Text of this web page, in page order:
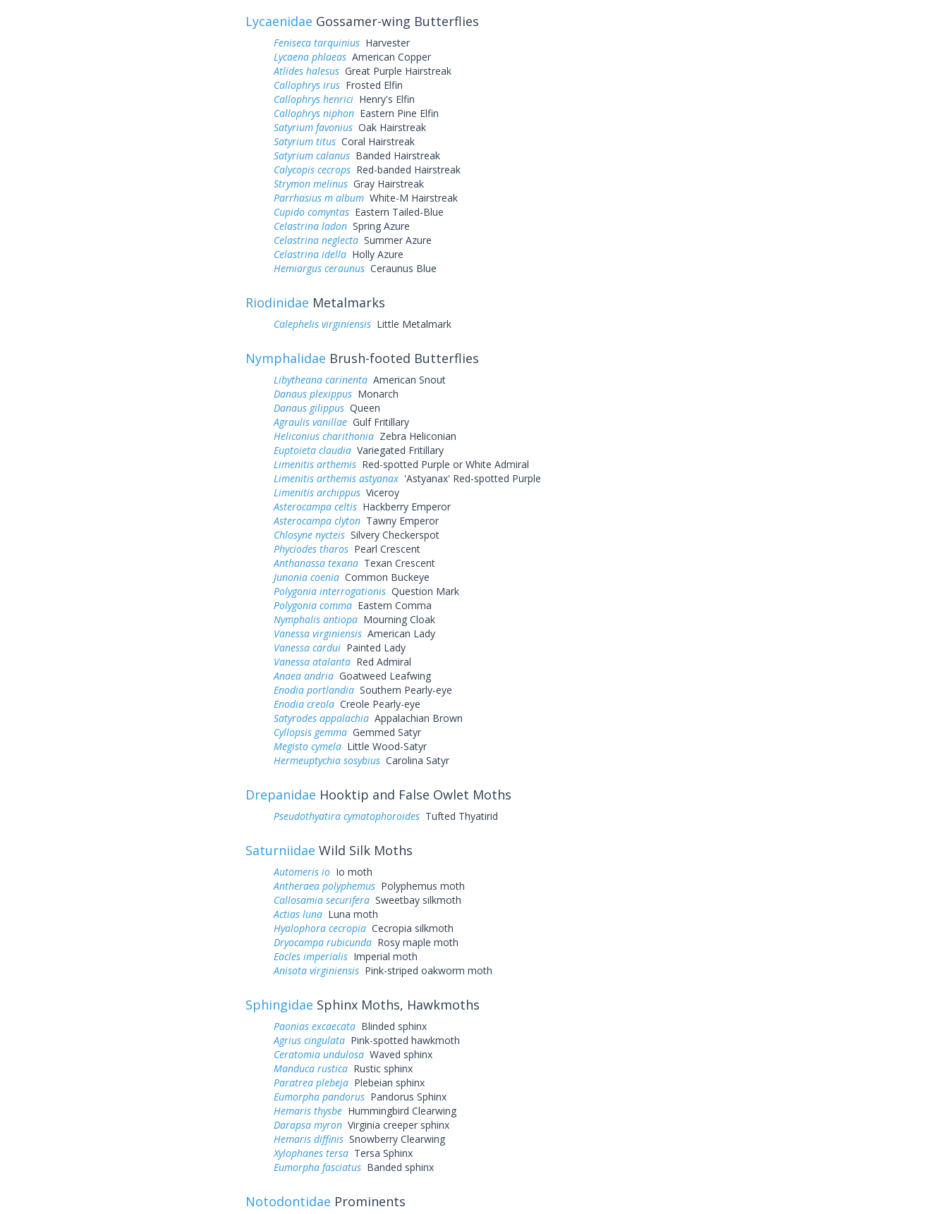
Lycaenidae Gossamer-wing Butterflies
Feniseca tarquiniusHarvester
Lycaena phlaeasAmerican Copper
Atlides halesusGreat Purple Hairstreak
Callophrys irusFrosted Elfin
Callophrys henriciHenry's Elfin
Callophrys niphonEastern Pine Elfin
Satyrium favoniusOak Hairstreak
Satyrium titusCoral Hairstreak
Satyrium calanusBanded Hairstreak
Calycopis cecropsRed-banded Hairstreak
Strymon melinusGray Hairstreak
Parrhasius m albumWhite-M Hairstreak
Cupido comyntasEastern Tailed-Blue
Celastrina ladonSpring Azure
Celastrina neglectaSummer Azure
Celastrina idellaHolly Azure
Hemiargus ceraunusCeraunus Blue
Riodinidae Metalmarks
Calephelis virginiensisLittle Metalmark
Nymphalidae Brush-footed Butterflies
Libytheana carinentaAmerican Snout
Danaus plexippusMonarch
Danaus gilippusQueen
Agraulis vanillaeGulf Fritillary
Heliconius charithoniaZebra Heliconian
Euptoieta claudiaVariegated Fritillary
Limenitis arthemisRed-spotted Purple or White Admiral
Limenitis arthemis astyanax'Astyanax' Red-spotted Purple
Limenitis archippusViceroy
Asterocampa celtisHackberry Emperor
Asterocampa clytonTawny Emperor
Chlosyne nycteisSilvery Checkerspot
Phyciodes tharosPearl Crescent
Anthanassa texanaTexan Crescent
Junonia coeniaCommon Buckeye
Polygonia interrogationisQuestion Mark
Polygonia commaEastern Comma
Nymphalis antiopaMourning Cloak
Vanessa virginiensisAmerican Lady
Vanessa carduiPainted Lady
Vanessa atalantaRed Admiral
Anaea andriaGoatweed Leafwing
Enodia portlandiaSouthern Pearly-eye
Enodia creolaCreole Pearly-eye
Satyrodes appalachiaAppalachian Brown
Cyllopsis gemmaGemmed Satyr
Megisto cymelaLittle Wood-Satyr
Hermeuptychia sosybiusCarolina Satyr
Drepanidae Hooktip and False Owlet Moths
Pseudothyatira cymatophoroidesTufted Thyatirid
Saturniidae Wild Silk Moths
Automeris ioIo moth
Antheraea polyphemusPolyphemus moth
Callosamia securiferaSweetbay silkmoth
Actias lunaLuna moth
Hyalophora cecropiaCecropia silkmoth
Dryocampa rubicundaRosy maple moth
Eacles imperialisImperial moth
Anisota virginiensisPink-striped oakworm moth
Sphingidae Sphinx Moths, Hawkmoths
Paonias excaecataBlinded sphinx
Agrius cingulataPink-spotted hawkmoth
Ceratomia undulosaWaved sphinx
Manduca rusticaRustic sphinx
Paratrea plebejaPlebeian sphinx
Eumorpha pandorusPandorus Sphinx
Hemaris thysbeHummingbird Clearwing
Darapsa myronVirginia creeper sphinx
Hemaris diffinisSnowberry Clearwing
Xylophanes tersaTersa Sphinx
Eumorpha fasciatusBanded sphinx
Notodontidae Prominents